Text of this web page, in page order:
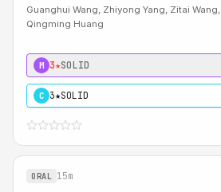
Guanghui Wang, Zhiyong Yang, Zitai Wang,
Qingming Huang
M 3★SOLID
C 3★SOLID
ORAL 15m